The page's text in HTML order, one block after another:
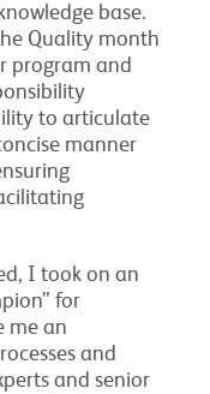
base.
Quality month
program and
to articulate
manner
I took on an
for
me an
and
and senior